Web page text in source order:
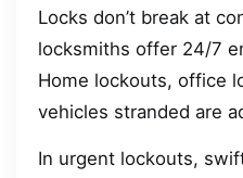
Locks don’t break at
locksmiths offer 24/7
Home lockouts, office
vehicles stranded are
In urgent lockouts,